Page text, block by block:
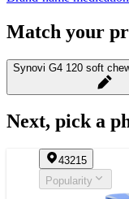
Match your
Synovi G4 120 soft
Next, pick a
43215
Popularity